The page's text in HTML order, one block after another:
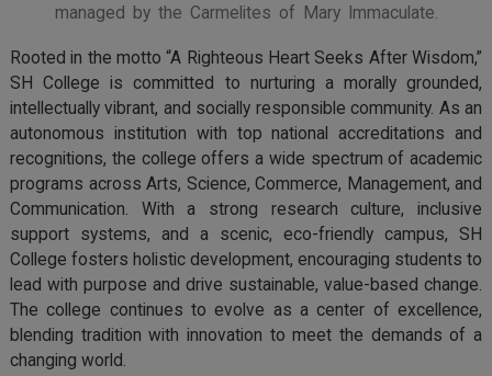
managed by the Carmelites of Mary Immaculate.
Rooted in the motto “A Righteous Heart Seeks After Wisdom,”
SH College is committed to nurturing a morally grounded,
intellectually vibrant, and socially responsible community. As an
autonomous institution with top national accreditations and
recognitions, the college offers a wide spectrum of academic
programs across Arts, Science, Commerce, Management, and
Communication. With a strong research culture, inclusive
support systems, and a scenic, eco-friendly campus, SH
College fosters holistic development, encouraging students to
lead with purpose and drive sustainable, value-based change.
The college continues to evolve as a center of excellence,
blending tradition with innovation to meet the demands of a
changing world.